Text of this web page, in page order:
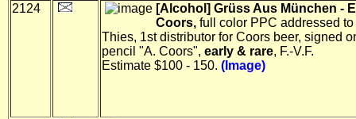
2124
[Alcohol] Grüss Aus München -
Coors, full color PPC addressed to
Thies, 1st distributor for Coors beer, signed
pencil "A. Coors", early & rare, F.-V.F.
Estimate $100 - 150. (Image)